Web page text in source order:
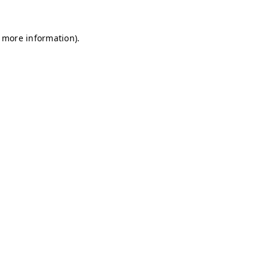
information).